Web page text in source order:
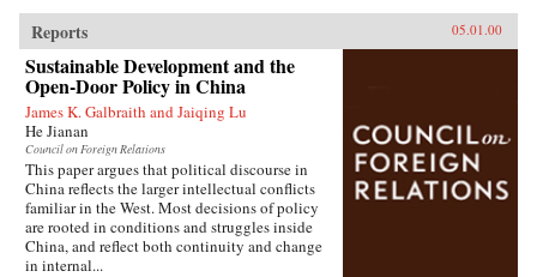
Reports 05.01.00
Sustainable Development and the
Open-Door Policy in China
James K. Galbraith and Jaiqing Lu
He Jianan
Council on Foreign Relations
This paper argues that political discourse in
China reflects the larger intellectual conflicts
familiar in the West. Most decisions of policy
are rooted in conditions and struggles inside
China, and reflect both continuity and change
in internal...